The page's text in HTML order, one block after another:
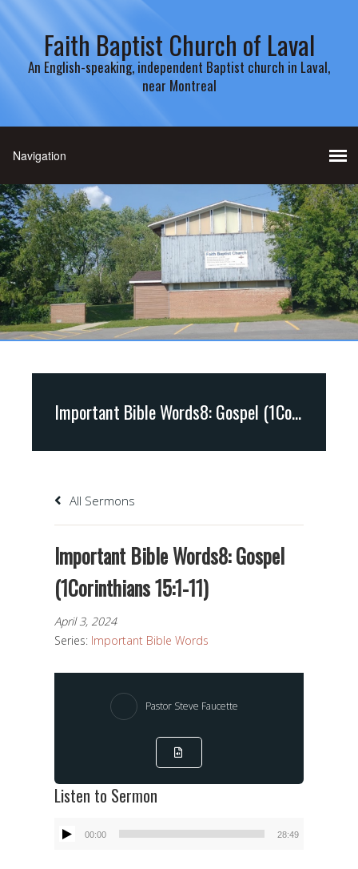
Faith Baptist Church of Laval
An English-speaking, independent Baptist church in Laval,
near Montreal
Important Bible Words8: Gospel (1Corinthians 15:1-11)
All Sermons
Important Bible Words8: Gospel
(1Corinthians 15:1-11)
April 3, 2024
Series: Important Bible Words
Pastor Steve Faucette
Listen to Sermon
Audio
00:00 28:49